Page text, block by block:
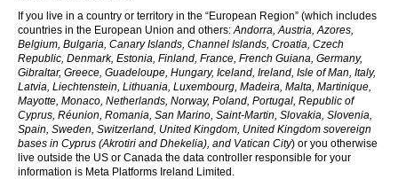
If you live in a country or territory in the “European Region” (which includes
countries in the European Union and others:Andorra, Austria, Azores,
Belgium, Bulgaria, Canary Islands, Channel Islands, Croatia, Czech
Republic, Denmark, Estonia, Finland, France, French Guiana, Germany,
Gibraltar, Greece, Guadeloupe, Hungary, Iceland, Ireland, Isle of Man, Italy,
Latvia, Liechtenstein, Lithuania, Luxembourg, Madeira, Malta, Martinique,
Mayotte, Monaco, Netherlands, Norway, Poland, Portugal, Republic of
Cyprus, Réunion, Romania, San Marino, Saint-Martin, Slovakia, Slovenia,
Spain, Sweden, Switzerland, United Kingdom, United Kingdom sovereign
bases in Cyprus (Akrotiri and Dhekelia), and Vatican City) or you otherwise
live outside the US or Canada the data controller responsible for your
information is Meta Platforms Ireland Limited.